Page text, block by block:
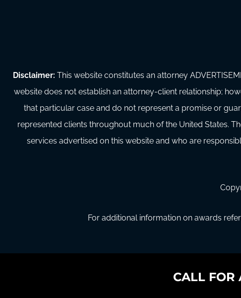
Disclaimer: This website constitutes an attorney
website does not establish an attorney-client relationship;
that particular case and do not represent a promise or
represented clients throughout much of the United States.
services advertised on this website and who are
For additional information on awards
CALL FOR